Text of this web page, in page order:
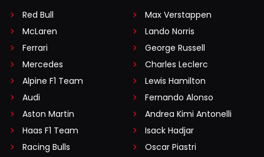
Red Bull
McLaren
Ferrari
Mercedes
Alpine F1 Team
Audi
Aston Martin
Haas F1 Team
Racing Bulls
Max Verstappen
Lando Norris
George Russell
Charles Leclerc
Lewis Hamilton
Fernando Alonso
Andrea Kimi Antonelli
Isack Hadjar
Oscar Piastri